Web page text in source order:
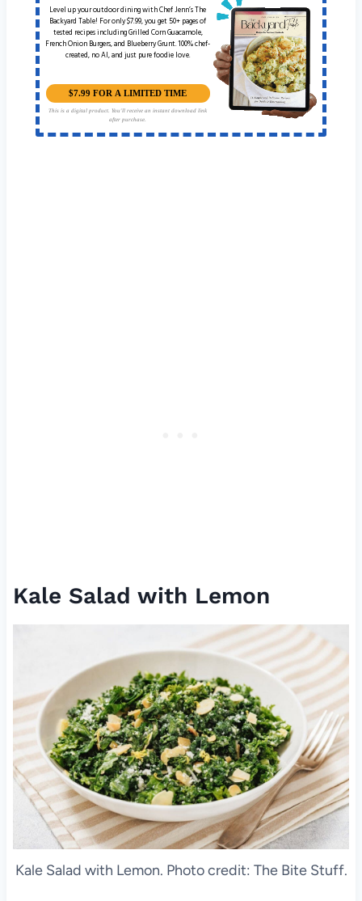
Level up your outdoor dining with Chef Jenn’s The
Backyard Table! For only $7.99, you get 50+ pages of
tested recipes including Grilled Corn Guacamole,
French Onion Burgers, and Blueberry Grunt. 100% chef-
created, no AI, and just pure foodie love.
This is a digital product. You'll receive an instant download link
after purchase.
$7.99 FOR A LIMITED TIME
Kale Salad with Lemon
Kale Salad with Lemon. Photo credit: The Bite Stuff.